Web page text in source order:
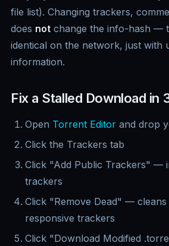
file list). Changing trackers,
does not change the info-hash —
identical on the network, just with
information.
Fix a Stalled Download in
Open Torrent Editor and drop
Click the Trackers tab
Click "Add Public Trackers" —
trackers
Click "Remove Dead" —
responsive trackers
Click "Download Modified